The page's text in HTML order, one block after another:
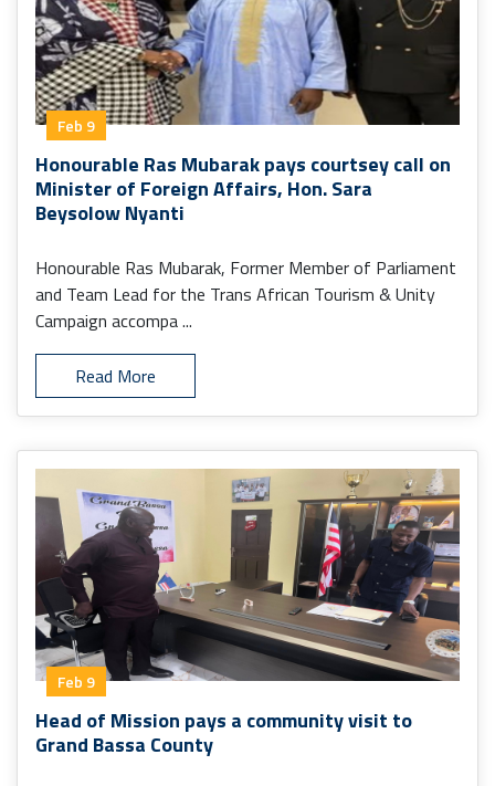
Feb 9
Honourable Ras Mubarak pays courtsey call on
Minister of Foreign Affairs, Hon. Sara
Beysolow Nyanti
Honourable Ras Mubarak, Former Member of Parliament
and Team Lead for the Trans African Tourism & Unity
Campaign accompa ...
Read More
Feb 9
Head of Mission pays a community visit to
Grand Bassa County